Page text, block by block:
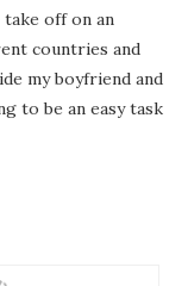
off on an
countries and
my boyfriend and
to be an easy task